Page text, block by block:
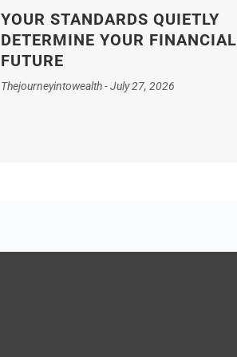
YOUR STANDARDS QUIETLY
DETERMINE YOUR FINANCIAL
FUTURE
Thejourneyintowealth July 27, 2026